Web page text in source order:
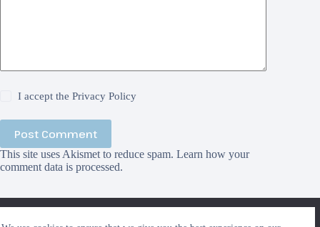
I accept thePrivacy Policy
Post Comment
This site uses Akismet to reduce spam. Learn how your
comment data is processed.